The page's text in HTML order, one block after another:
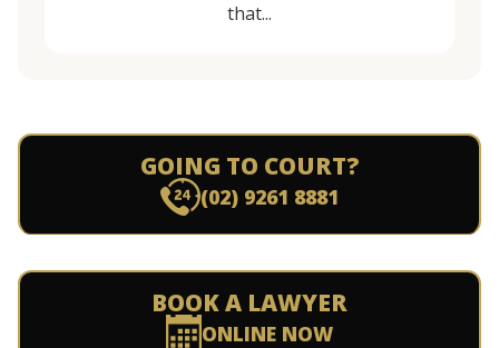
that...
GOING TO COURT?
(02) 9261 8881
BOOK A LAWYER
ONLINE NOW